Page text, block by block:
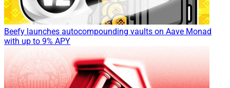
Beefy launches autocompounding vaults on Aave Monad
with up to 9% APY